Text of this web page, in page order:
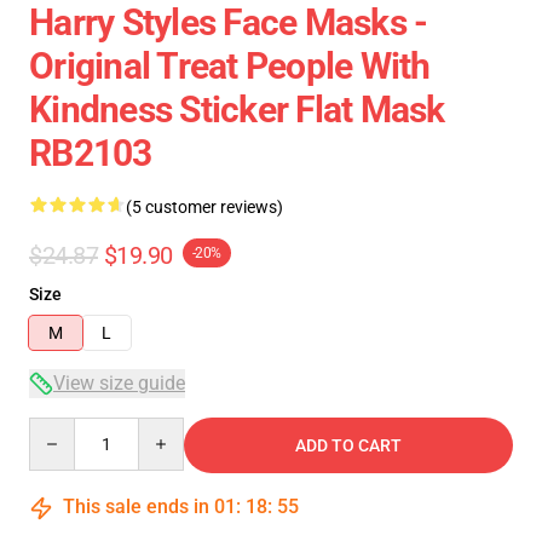
Harry Styles Face Masks -
Original Treat People With
Kindness Sticker Flat Mask
RB2103
(5 customer reviews)
$24.87 $19.90 -20%
Size
M
L
View size guide
ADD TO CART
This sale ends in 01 : 18: 54